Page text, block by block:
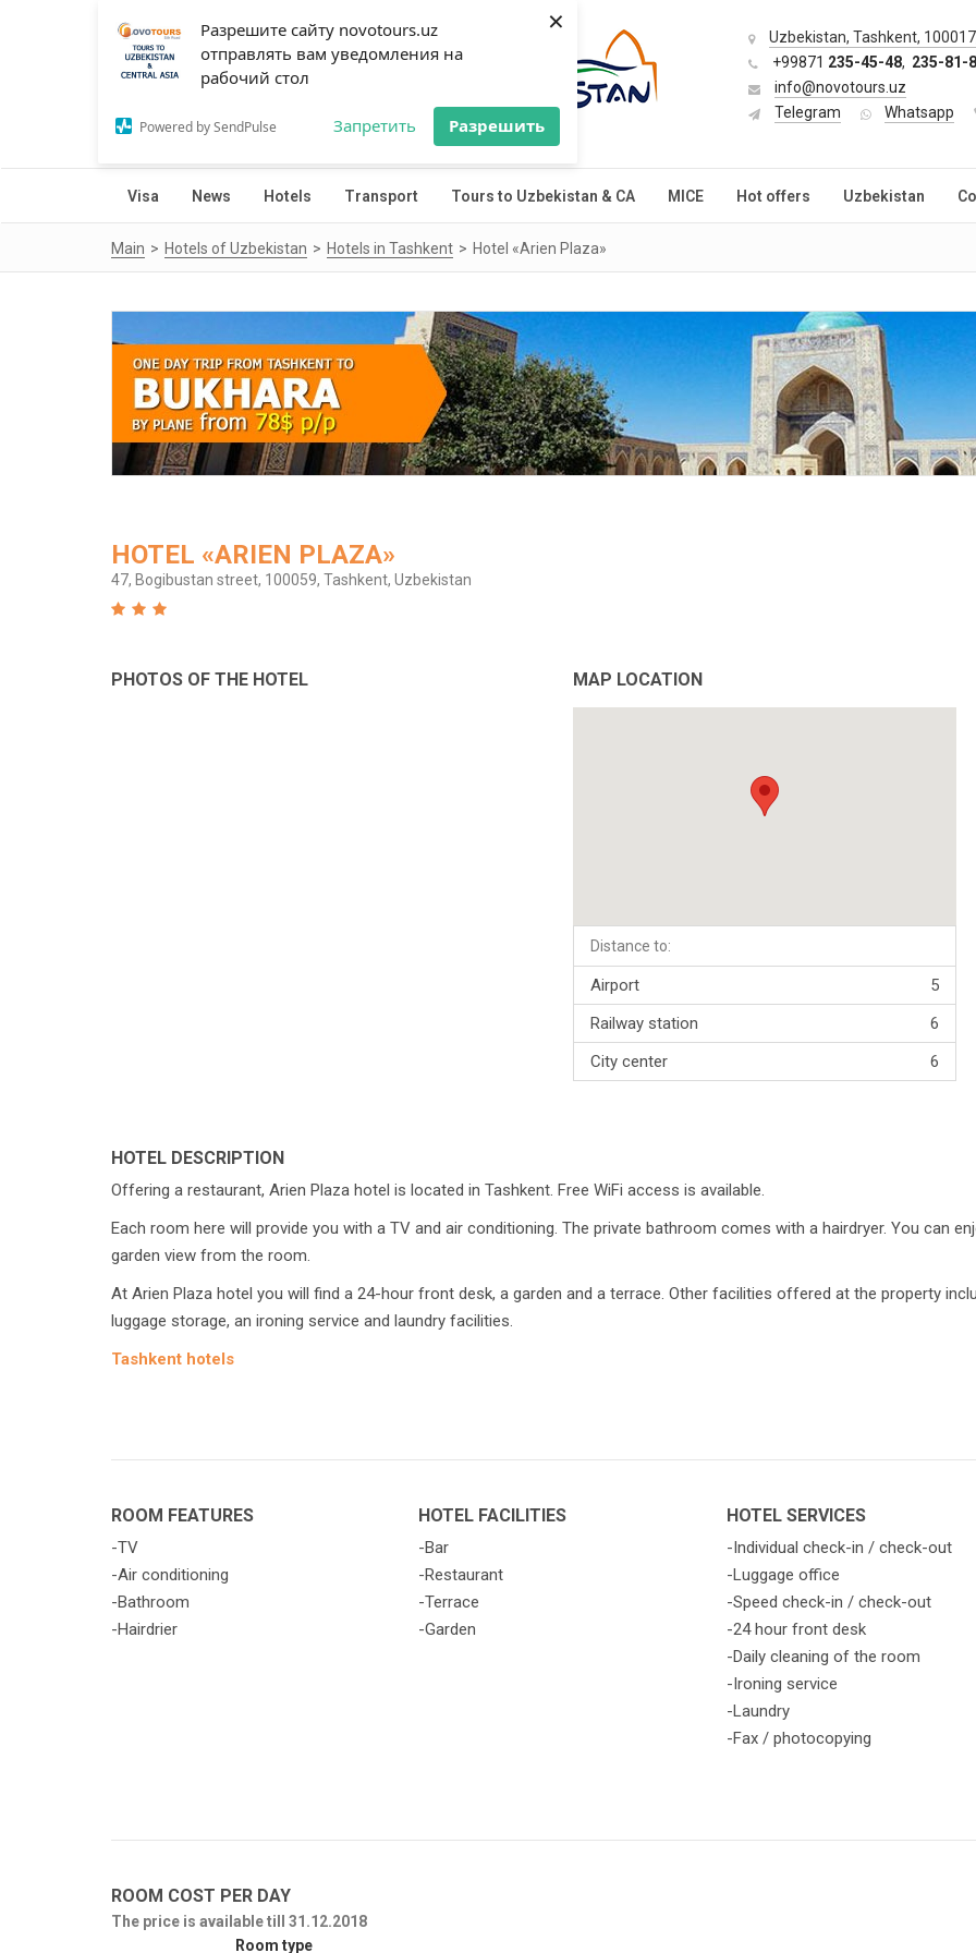
Разрешите сайту novotours.uz
отправлять вам уведомления на
рабочий стол
Powered by SendPulse Запретить Разрешить
×
Uzbekistan, Tashkent,
+99871 235-45-48, 235-81-
info@novotours.uz
Telegram
Whatsapp
Visa News Hotels Transport Tours to Uzbekistan & CA MICE Hot offers Uzbekistan
Main Hotels of Uzbekistan Hotels in Tashkent Hotel «Arien Plaza»
HOTEL «ARIEN PLAZA»
47, Bogibustan street, 100059, Tashkent, Uzbekistan
PHOTOS OF THE HOTEL MAP LOCATION
Distance to:
Airport
5
Railway station
6
City center
6
HOTEL DESCRIPTION
Offering a restaurant, Arien Plaza hotel is located in Tashkent. Free WiFi access is available.
Each room here will provide you with a TV and air conditioning. The private bathroom comes with a hairdryer. You can
garden view from the room.
At Arien Plaza hotel you will find a 24-hour front desk, a garden and a terrace. Other facilities offered at the property
luggage storage, an ironing service and laundry facilities.
Tashkent hotels
ROOM FEATURES
-TV
-Air conditioning
-Bathroom
-Hairdrier
HOTEL FACILITIES
-Bar
-Restaurant
-Terrace
-Garden
HOTEL SERVICES
-Individual check-in / check-out
-Luggage office
-Speed check-in / check-out
-24 hour front desk
-Daily cleaning of the room
-Ironing service
-Laundry
-Fax / photocopying
ROOM COST PER DAY
The price is available till 31.12.2018
Room type